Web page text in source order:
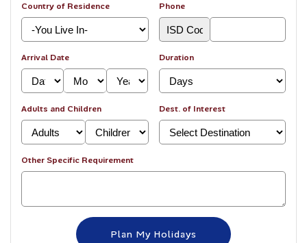
Country of Residence Phone
Arrival Date Duration
Adults and Children Dest. of Interest
Other Specific Requirement